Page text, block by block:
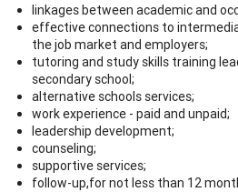
linkages between academic and
effective connections to
the job market and employers;
tutoring and study skills training
secondary school;
alternative schools services;
work experience - paid and unpaid;
leadership development;
counseling;
supportive services;
follow-up,for not less than 12